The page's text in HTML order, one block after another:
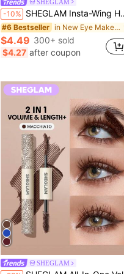
SHEGLAM
-10% SHEGLAM Insta-Wing Heart Stamp Eyeliner Brand Beauty Cosmetic Makeup For Women And Girls
#6 Bestseller in New Eye Make Up
$4.49 300+ sold
$4.27 after coupon
SHEGLAM